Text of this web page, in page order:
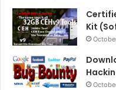
Kit